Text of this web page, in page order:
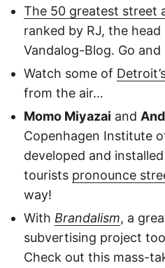
The 50 greatest street
ranked by RJ, the
Vandalog-Blog. Go
Watch some of
from the air…
Momo Miyazai and
Copenhagen Institute
developed and
tourists pronounce
way!
With Brandalism, a
subvertising project
Check out this mass-